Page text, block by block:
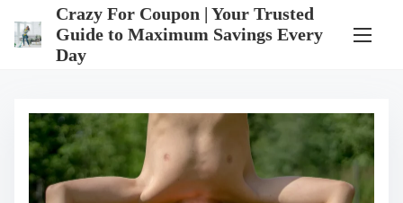
Crazy For Coupon | Your Trusted
Guide to Maximum Savings Every
Day